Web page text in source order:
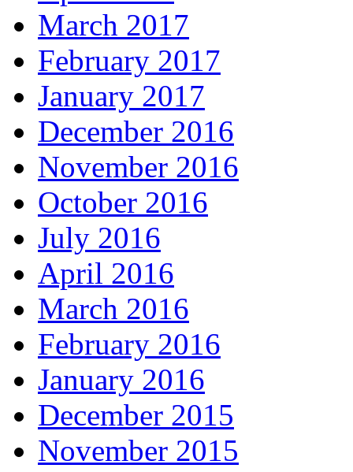
March 2017
February 2017
January 2017
December 2016
November 2016
October 2016
July 2016
April 2016
March 2016
February 2016
January 2016
December 2015
November 2015